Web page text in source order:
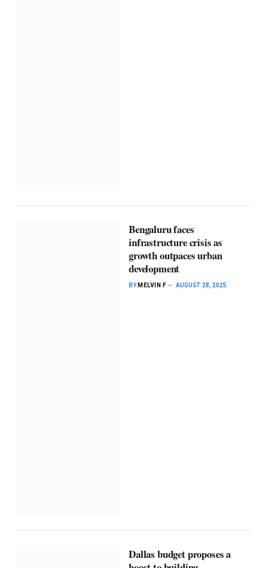
Bengaluru faces
infrastructure crisis as
growth outpaces urban
development
BY MELVIN F AUGUST 28, 2025
Dallas budget ​proposes a ​